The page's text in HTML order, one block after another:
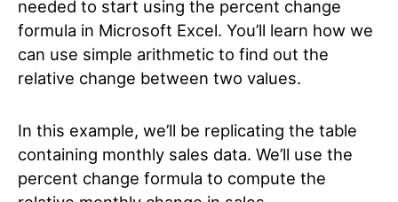
needed to start using the percent change
formula in Microsoft Excel. You’ll learn how we
can use simple arithmetic to find out the
relative change between two values.
In this example, we’ll be replicating the table
containing monthly sales data. We’ll use the
percent change formula to compute the